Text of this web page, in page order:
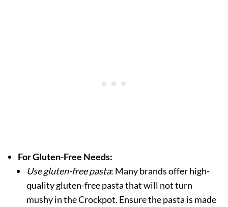
For Gluten-Free Needs:
Use gluten-free pasta: Many brands offer high-
quality gluten-free pasta that will not turn
mushy in the Crockpot. Ensure the pasta is made